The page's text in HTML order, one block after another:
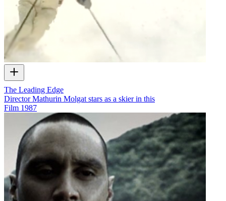
The Leading Edge
Director Mathurin Molgat stars as a skier in this
Film 1987